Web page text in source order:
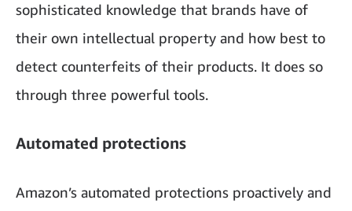
sophisticated knowledge that brands have of
their own intellectual property and how best to
detect counterfeits of their products. It does so
through three powerful tools.
Automated protections
Amazon’s automated protections proactively and